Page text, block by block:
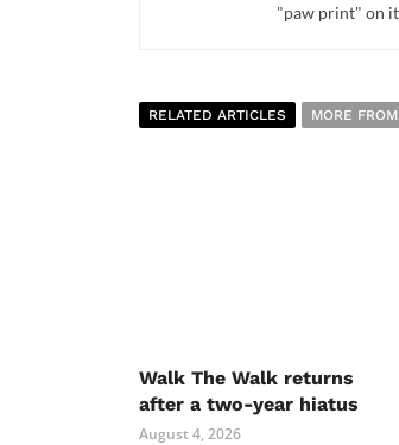
"paw print" on
RELATED ARTICLES MORE
Walk The Walk returns
after a two-year hiatus
August 4, 2026